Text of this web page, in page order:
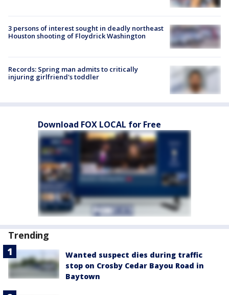
3 persons of interest sought in deadly northeast
Houston shooting of Floydrick Washington
Records: Spring man admits to critically
injuring girlfriend's toddler
Download FOX LOCAL for Free
Trending
Wanted suspect dies during traffic
stop on Crosby Cedar Bayou Road in
Baytown